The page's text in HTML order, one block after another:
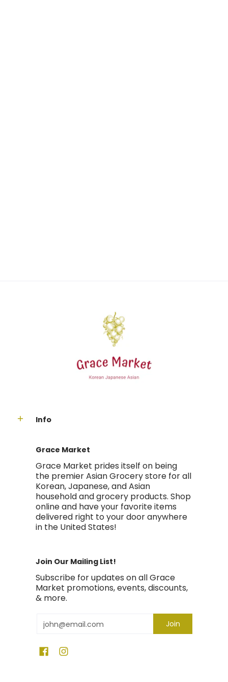
Info
Grace Market
Grace Market prides itself on being
the premier Asian Grocery store for all
Korean, Japanese, and Asian
household and grocery products. Shop
online and have your favorite items
delivered right to your door anywhere
in the United States!
Join Our Mailing List!
Subscribe for updates on all Grace
Market promotions, events, discounts,
& more.
Email Join